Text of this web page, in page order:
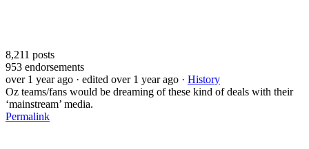
8,211 posts
953 endorsements
over 1 year ago · edited over 1 year ago · History
Oz teams/fans would be dreaming of these kind of deals with their
‘mainstream’ media.
Permalink